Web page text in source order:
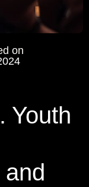
on
Youth